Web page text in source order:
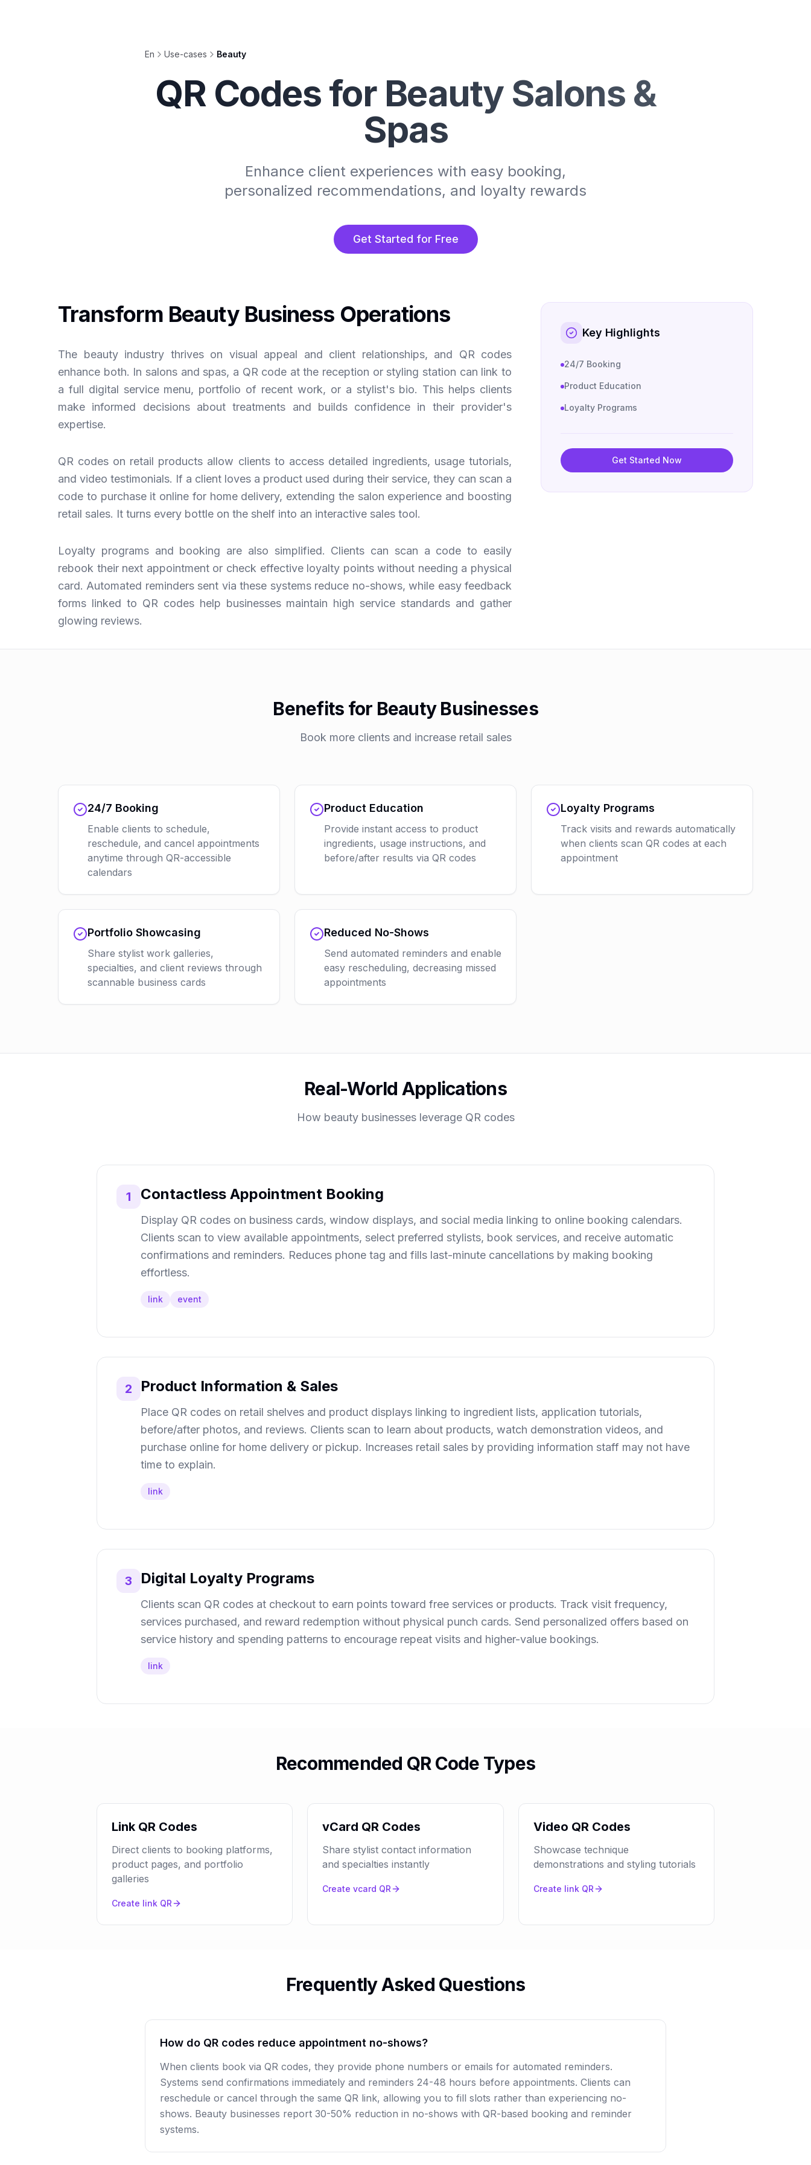
En Use-cases Beauty
QR Codes for Beauty Salons &
Spas
Enhance client experiences with easy booking,
personalized recommendations, and loyalty rewards
Get Started for Free
Transform Beauty Business Operations
The beauty industry thrives on visual appeal and client relationships, and QR codes
enhance both. In salons and spas, a QR code at the reception or styling station can link to
a full digital service menu, portfolio of recent work, or a stylist's bio. This helps clients
make informed decisions about treatments and builds confidence in their provider's
expertise.
QR codes on retail products allow clients to access detailed ingredients, usage tutorials,
and video testimonials. If a client loves a product used during their service, they can scan a
code to purchase it online for home delivery, extending the salon experience and boosting
retail sales. It turns every bottle on the shelf into an interactive sales tool.
Loyalty programs and booking are also simplified. Clients can scan a code to easily
rebook their next appointment or check effective loyalty points without needing a physical
card. Automated reminders sent via these systems reduce no-shows, while easy feedback
forms linked to QR codes help businesses maintain high service standards and gather
glowing reviews.
Key Highlights
24/7 Booking
Product Education
Loyalty Programs
Get Started Now
Benefits for Beauty Businesses
Book more clients and increase retail sales
24/7 Booking
Enable clients to schedule,
reschedule, and cancel appointments
anytime through QR-accessible
calendars
Product Education
Provide instant access to product
ingredients, usage instructions, and
before/after results via QR codes
Loyalty Programs
Track visits and rewards automatically
when clients scan QR codes at each
appointment
Portfolio Showcasing
Share stylist work galleries,
specialties, and client reviews through
scannable business cards
Reduced No-Shows
Send automated reminders and enable
easy rescheduling, decreasing missed
appointments
Real-World Applications
How beauty businesses leverage QR codes
1 Contactless Appointment Booking
Display QR codes on business cards, window displays, and social media linking to online booking calendars.
Clients scan to view available appointments, select preferred stylists, book services, and receive automatic
confirmations and reminders. Reduces phone tag and fills last-minute cancellations by making booking
effortless.
link event
2 Product Information & Sales
Place QR codes on retail shelves and product displays linking to ingredient lists, application tutorials,
before/after photos, and reviews. Clients scan to learn about products, watch demonstration videos, and
purchase online for home delivery or pickup. Increases retail sales by providing information staff may not have
time to explain.
link
3 Digital Loyalty Programs
Clients scan QR codes at checkout to earn points toward free services or products. Track visit frequency,
services purchased, and reward redemption without physical punch cards. Send personalized offers based on
service history and spending patterns to encourage repeat visits and higher-value bookings.
link
Recommended QR Code Types
Link QR Codes
Direct clients to booking platforms,
product pages, and portfolio
galleries
Create link QR
vCard QR Codes
Share stylist contact information
and specialties instantly
Createvcard QR
Video QR Codes
Showcase technique
demonstrations and styling tutorials
Create link QR
Frequently Asked Questions
How do QR codes reduce appointment no-shows?
When clients book via QR codes, they provide phone numbers or emails for automated reminders.
Systems send confirmations immediately and reminders 24-48 hours before appointments. Clients can
reschedule or cancel through the same QR link, allowing you to fill slots rather than experiencing no-
shows. Beauty businesses report 30-50% reduction in no-shows with QR-based booking and reminder
systems.